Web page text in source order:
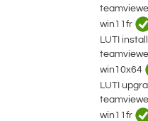
win11fr
LUTI
win10x64
LUTI
win11fr